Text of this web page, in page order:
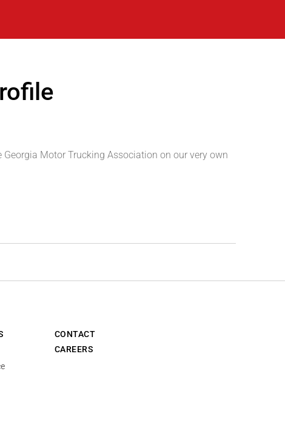
Motor Trucking Association on our very own
CONTACT
CAREERS